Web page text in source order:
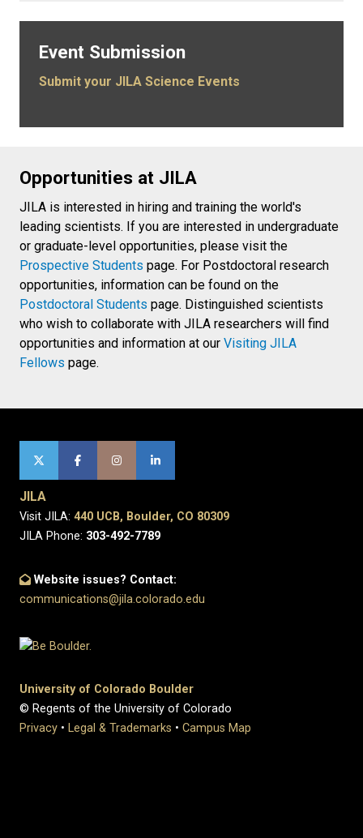
Event Submission
Submit your JILA Science Events
Opportunities at JILA
JILA is interested in hiring and training the world's
leading scientists. If you are interested in undergraduate
or graduate-level opportunities, please visit the
Prospective Students page. For Postdoctoral research
opportunities, information can be found on the
Postdoctoral Students page. Distinguished scientists
who wish to collaborate with JILA researchers will find
opportunities and information at our Visiting JILA
Fellows page.
JILA
Visit JILA: 440 UCB, Boulder, CO 80309
JILA Phone: 303-492-7789
Website issues? Contact:
communications@jila.colorado.edu
University of Colorado Boulder
© Regents of the University of Colorado
Privacy • Legal & Trademarks • Campus Map